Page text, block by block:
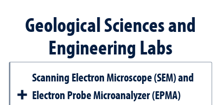
Geological Sciences and
Engineering Labs
Scanning Electron Microscope (SEM) and
Electron Probe Microanalyzer (EPMA)